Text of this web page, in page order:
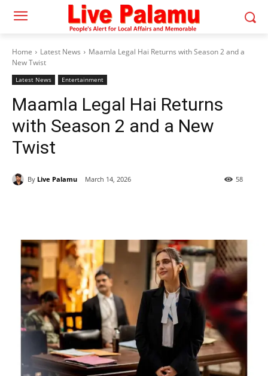
Home Latest News
Maamla Legal Hai Returns with Season 2 and a
New Twist
Latest News Entertainment
Maamla Legal Hai Returns
with Season 2 and a New
Twist
By Live Palamu March 14, 2026 58